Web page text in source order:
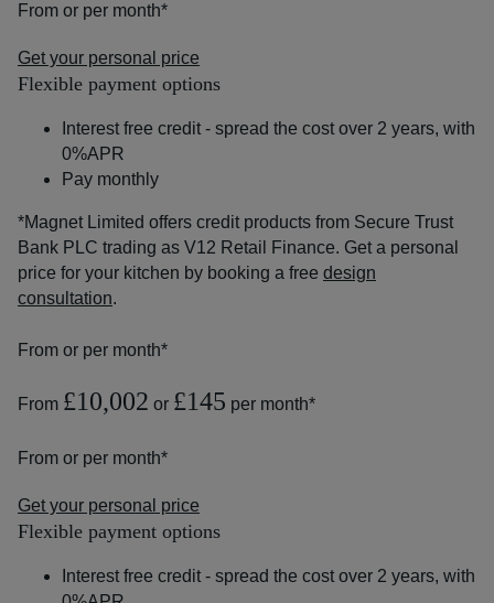
From or per month*
Get your personal price
Flexible payment options
Interest free credit - spread the cost over 2 years, with
0%APR
Pay monthly
*Magnet Limited offers credit products from Secure Trust
Bank PLC trading as V12 Retail Finance. Get a personal
price for your kitchen by booking a free design
consultation.
From or per month*
From £10,002 or £145 per month*
From or per month*
Get your personal price
Flexible payment options
Interest free credit - spread the cost over 2 years, with